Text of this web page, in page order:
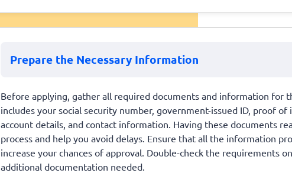
Prepare the Necessary Information
Before applying, gather all required documents and information for
includes your social security number, government-issued ID, proof of
account details, and contact information. Having these documents
process and help you avoid delays. Ensure that all the information
increase your chances of approval. Double-check the requirements
additional documentation needed.